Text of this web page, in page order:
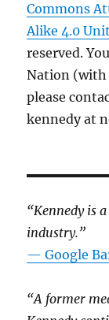
Commons
Alike 4.0
reserved.
Nation
please
kennedy at
“Kennedy is
industry.”
— Google
“A former